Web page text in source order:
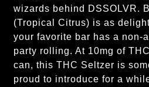
wizards behind DSSOLVR.
(Tropical Citrus) is as
your favorite bar has a non-
party rolling. At 10mg of
can, this THC Seltzer is
proud to introduce for a